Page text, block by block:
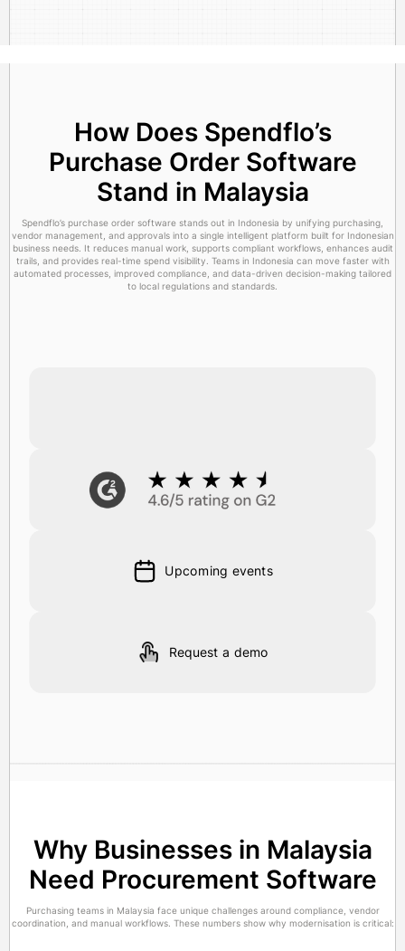
How Does Spendflo’s
Purchase Order Software
Stand in Malaysia
Spendflo’s purchase order software stands out in Indonesia by unifying purchasing,
vendor management, and approvals into a single intelligent platform built for Indonesian
business needs. It reduces manual work, supports compliant workflows, enhances audit
trails, and provides real-time spend visibility. Teams in Indonesia can move faster with
automated processes, improved compliance, and data-driven decision-making tailored
to local regulations and standards.
Upcoming events
Request a demo
Why Businesses in Malaysia
Need Procurement Software
Purchasing teams in Malaysia face unique challenges around compliance, vendor
coordination, and manual workflows. These numbers show why modernisation is critical: